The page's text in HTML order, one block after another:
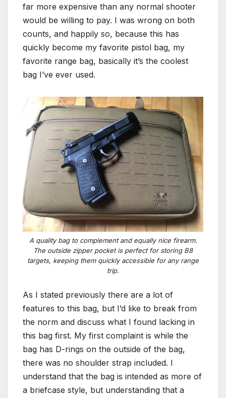
far more expensive than any normal shooter
would be willing to pay. I was wrong on both
counts, and happily so, because this has
quickly become my favorite pistol bag, my
favorite range bag, basically it’s the coolest
bag I’ve ever used.
A quality bag to complement and equally nice firearm.
The outside zipper pocket is perfect for storing B8
targets, keeping them quickly accessible for any range
trip.
As I stated previously there are a lot of
features to this bag, but I’d like to break from
the norm and discuss what I found lacking in
this bag first. My first complaint is while the
bag has D-rings on the outside of the bag,
there was no shoulder strap included. I
understand that the bag is intended as more of
a briefcase style, but understanding that a